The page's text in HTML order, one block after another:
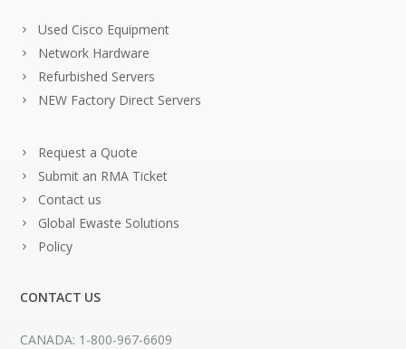
Used Cisco Equipment
Network Hardware
Refurbished Servers
NEW Factory Direct Servers
Request a Quote
Submit an RMA Ticket
Contact us
Global Ewaste Solutions
Policy
CONTACT US
CANADA: 1-800-967-6609